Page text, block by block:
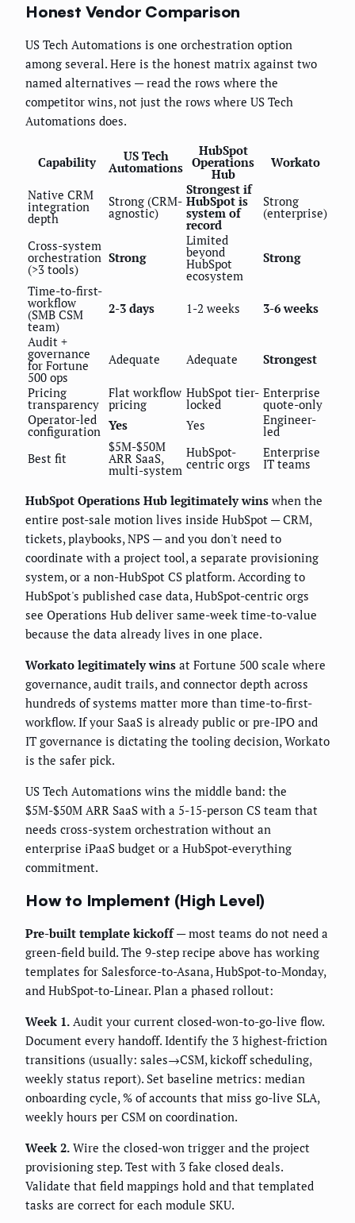
Honest Vendor Comparison
US Tech Automations is one orchestration option
among several. Here is the honest matrix against two
named alternatives — read the rows where the
competitor wins, not just the rows where US Tech
Automations does.
Capability US Tech
Automations
HubSpot
Operations
Hub
Workato
Native CRM
integration
depth
Strong (CRM-
agnostic)
Strongest if
HubSpot is
system of
record
Strong
(enterprise)
Cross-system
orchestration
(>3 tools)
Strong
Limited
beyond
HubSpot
ecosystem
Strong
Time-to-first-
workflow
(SMB CSM
team)
2-3 days 1-2 weeks 3-6 weeks
Audit +
governance
for Fortune
500 ops
Adequate Adequate Strongest
Pricing
transparency
Flat workflow
pricing
HubSpot tier-
locked
Enterprise
quote-only
Operator-led
configuration Yes Yes Engineer-
led
Best fit
$5M-$50M
ARR SaaS,
multi-system
HubSpot-
centric orgs
Enterprise
IT teams
HubSpot Operations Hub legitimately wins when the
entire post-sale motion lives inside HubSpot — CRM,
tickets, playbooks, NPS — and you don't need to
coordinate with a project tool, a separate provisioning
system, or a non-HubSpot CS platform. According to
HubSpot's published case data, HubSpot-centric orgs
see Operations Hub deliver same-week time-to-value
because the data already lives in one place.
Workato legitimately wins at Fortune 500 scale where
governance, audit trails, and connector depth across
hundreds of systems matter more than time-to-first-
workflow. If your SaaS is already public or pre-IPO and
IT governance is dictating the tooling decision, Workato
is the safer pick.
US Tech Automations wins the middle band: the
$5M-$50M ARR SaaS with a 5-15-person CS team that
needs cross-system orchestration without an
enterprise iPaaS budget or a HubSpot-everything
commitment.
How to Implement (High Level)
Pre-built template kickoff— most teams do not need a
green-field build. The 9-step recipe above has working
templates for Salesforce-to-Asana, HubSpot-to-Monday,
and HubSpot-to-Linear. Plan a phased rollout:
Week 1. Audit your current closed-won-to-go-live flow.
Document every handoff. Identify the 3 highest-friction
transitions (usually: sales→CSM, kickoff scheduling,
weekly status report). Set baseline metrics: median
onboarding cycle, % of accounts that miss go-live SLA,
weekly hours per CSM on coordination.
Week 2. Wire the closed-won trigger and the project
provisioning step. Test with 3 fake closed deals.
Validate that field mappings hold and that templated
tasks are correct for each module SKU.